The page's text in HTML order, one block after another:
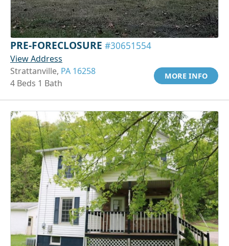
PRE-FORECLOSURE #30651554
View Address
Strattanville, PA 16258
4 Beds 1 Bath
MORE INFO